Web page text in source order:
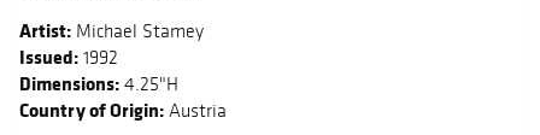
Artist: Michael Stamey
Issued: 1992
Dimensions: 4.25"H
Country of Origin: Austria